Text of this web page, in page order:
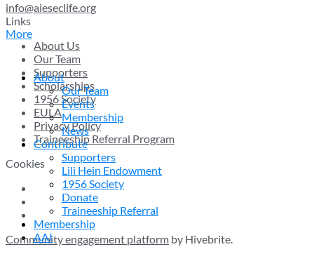
More
About
Our Team
Events
Membership
News
Contribute
Supporters
Lili Hein Endowment
1956 Society
Donate
Traineeship Referral
Membership
AAI
info@aieseclife.org
Links
About Us
Our Team
Supporters
Scholarships
1956 Society
EULA
Privacy Policy
Traineeship Referral Program
Cookies
Community engagement platform by Hivebrite.